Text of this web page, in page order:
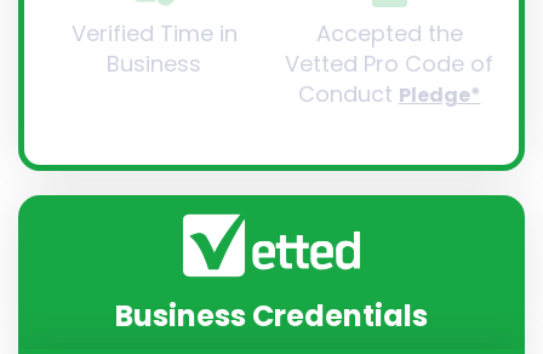
Verified Time in
Business
Accepted the
Vetted Pro Code of
Conduct Pledge*
Business Credentials